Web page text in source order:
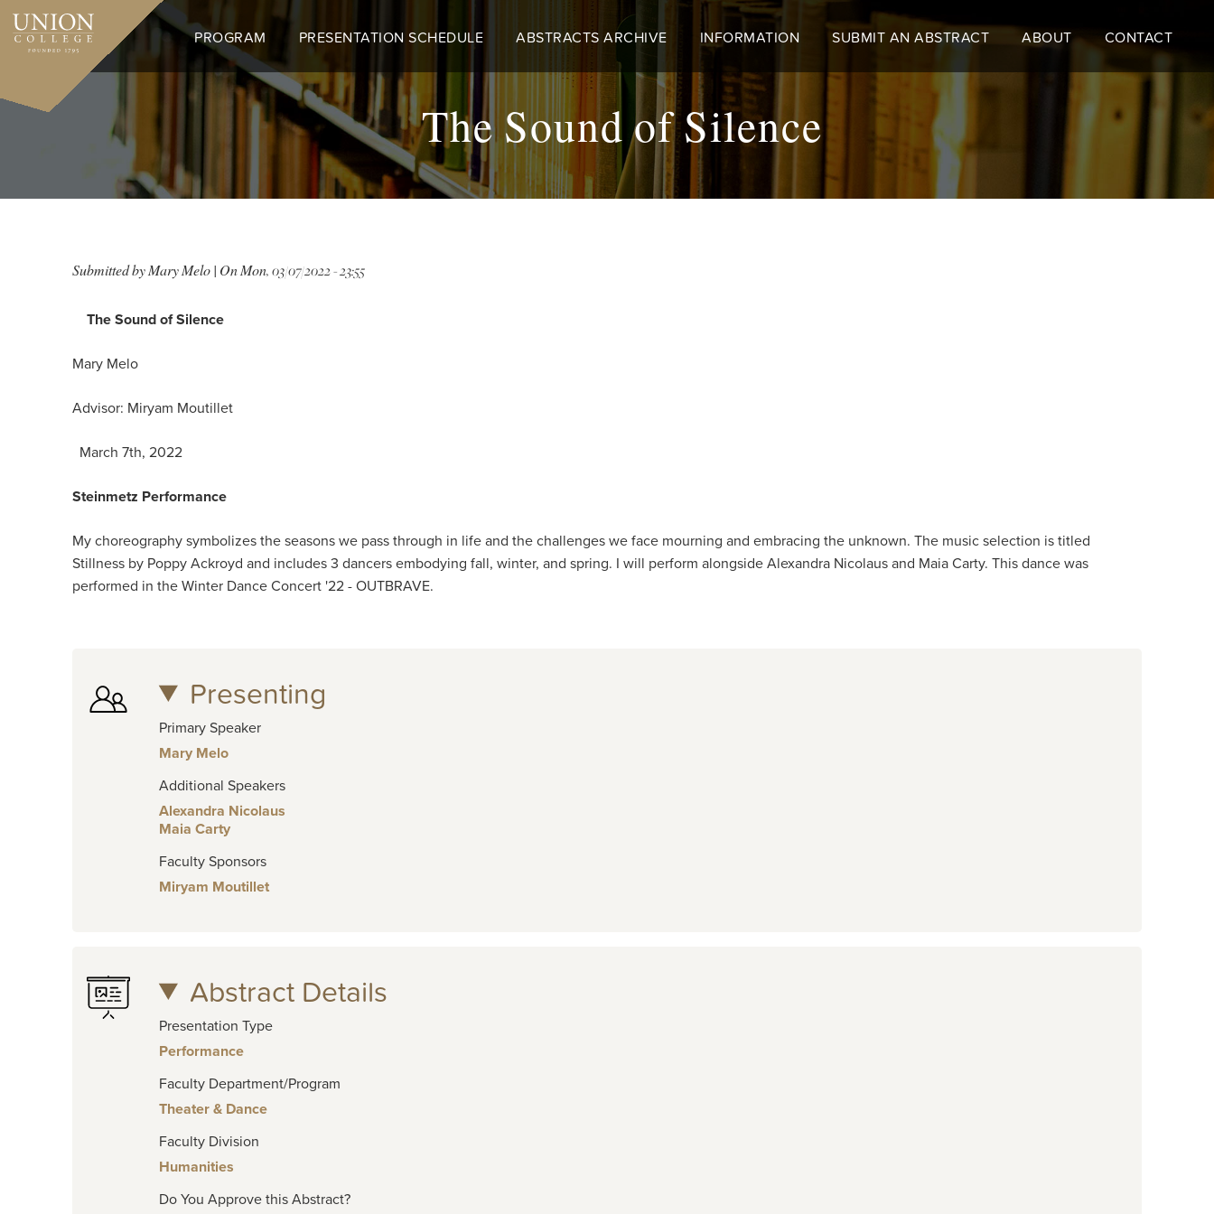
Skip
main
PROGRAM PRESENTATION SCHEDULE ABSTRACTS ARCHIVE INFORMATION SUBMIT AN ABSTRACT ABOUT CONTACT
The Sound of Silence
Submitted byMary Melo| OnMon, 03/07/2022 - 23:55
The Sound of Silence
Mary Melo
Advisor: Miryam Moutillet
March 7th, 2022
Steinmetz Performance
My choreography symbolizes the seasons we pass through in life and the challenges we face mourning and embracing the unknown. The music selection is titled
Stillness by Poppy Ackroyd and includes 3 dancers embodying fall, winter, and spring. I will perform alongside Alexandra Nicolaus and Maia Carty. This dance was
performed in the Winter Dance Concert '22 - OUTBRAVE.
Presenting
Primary Speaker
Mary Melo
Additional Speakers
Alexandra Nicolaus
Maia Carty
Faculty Sponsors
Miryam Moutillet
Abstract Details
Presentation Type
Performance
Faculty Department/Program
Theater & Dance
Faculty Division
Humanities
Do You Approve this Abstract?